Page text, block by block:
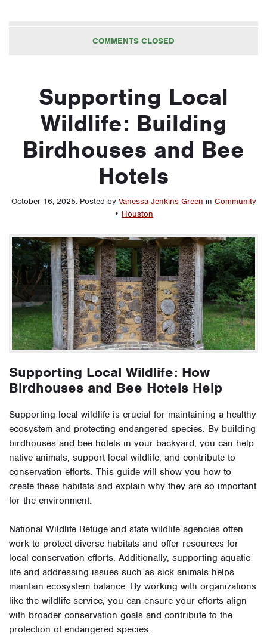
COMMENTS CLOSED
Supporting Local
Wildlife: Building
Birdhouses and Bee
Hotels
October 16, 2025. Posted by Vanessa Jenkins Green in Community
• Houston
Supporting Local Wildlife: How
Birdhouses and Bee Hotels Help
Supporting local wildlife is crucial for maintaining a healthy
ecosystem and protecting endangered species. By building
birdhouses and bee hotels in your backyard, you can help
native animals, support local wildlife, and contribute to
conservation efforts. This guide will show you how to
create these habitats and explain why they are so important
for the environment.
National Wildlife Refuge and state wildlife agencies often
work to protect diverse habitats and offer resources for
local conservation efforts. Additionally, supporting aquatic
life and addressing issues such as sick animals helps
maintain ecosystem balance. By working with organizations
like the wildlife service, you can ensure your efforts align
with broader conservation goals and contribute to the
protection of endangered species.